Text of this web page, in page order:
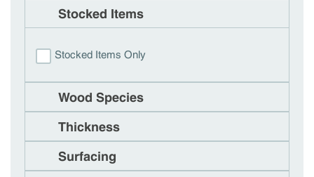
Stocked Items
Stocked Items Only
Wood Species
Thickness
Surfacing